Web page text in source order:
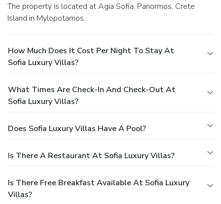
The property is located at Agia Sofia, Panormos, Crete
Island in Mylopotamos.
How Much Does It Cost Per Night To Stay At
Sofia Luxury Villas?
What Times Are Check-In And Check-Out At
Sofia Luxury Villas?
Does Sofia Luxury Villas Have A Pool?
Is There A Restaurant At Sofia Luxury Villas?
Is There Free Breakfast Available At Sofia Luxury
Villas?